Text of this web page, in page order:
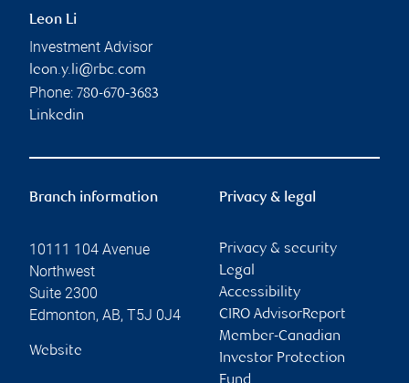
Leon Li
Investment Advisor
leon.y.li@rbc.com
Phone: 780-670-3683
Linkedin
Branch information
10111 104 Avenue
Northwest
Suite 2300
Edmonton, AB, T5J 0J4
Website
Privacy & legal
Privacy & security
Legal
Accessibility
CIRO AdvisorReport
Member-Canadian
Investor Protection